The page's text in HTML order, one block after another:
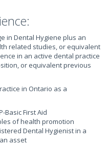
in Dental Hygiene plus an
related studies, or equivalent
in an active dental practice
or equivalent previous
in Ontario as a
Basic First Aid
of health promotion
Dental Hygienist in a
asset